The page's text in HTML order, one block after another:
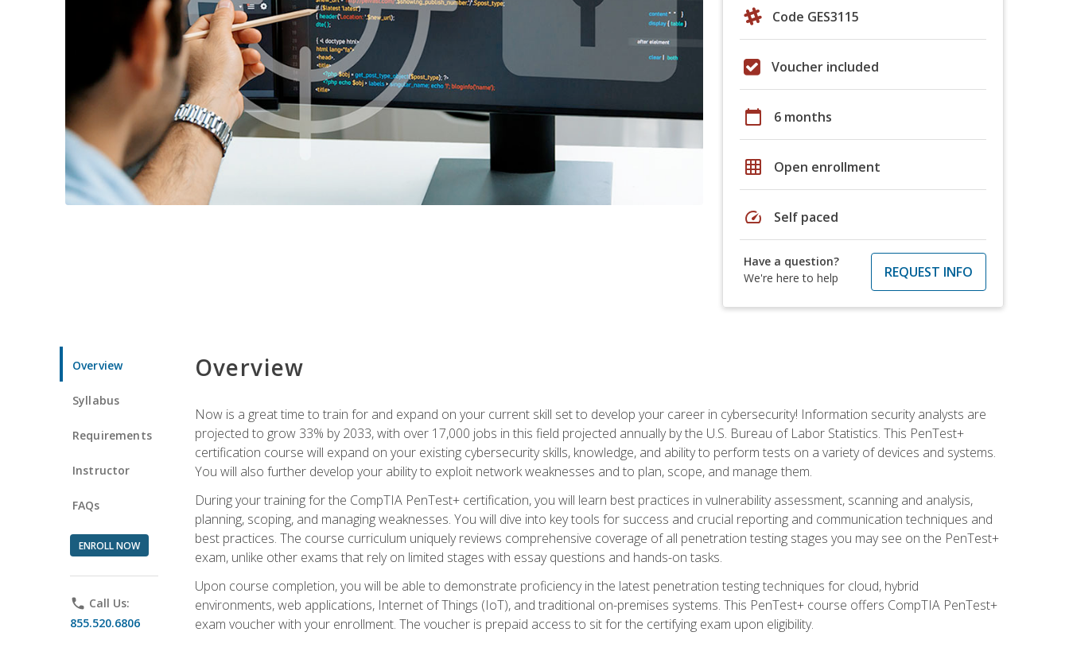
Code GES3115
Voucher included
calendar_today 6 months
grid_on Open enrollment
speed Self paced
Have a question?
We're here to help
REQUEST INFO
Overview
Syllabus
Requirements
Instructor
FAQs
ENROLL NOW
phone Call Us:
855.520.6806
Overview
Now is a great time to train for and expand on your current skill set to develop your career in cybersecurity! Information security analysts are
projected to grow 33% by 2033, with over 17,000 jobs in this field projected annually by the U.S. Bureau of Labor Statistics. This PenTest+
certification course will expand on your existing cybersecurity skills, knowledge, and ability to perform tests on a variety of devices and systems.
You will also further develop your ability to exploit network weaknesses and to plan, scope, and manage them.
During your training for the CompTIA PenTest+ certification, you will learn best practices in vulnerability assessment, scanning and analysis,
planning, scoping, and managing weaknesses. You will dive into key tools for success and crucial reporting and communication techniques and
best practices. The course curriculum uniquely reviews comprehensive coverage of all penetration testing stages you may see on the PenTest+
exam, unlike other exams that rely on limited stages with essay questions and hands-on tasks.
Upon course completion, you will be able to demonstrate proficiency in the latest penetration testing techniques for cloud, hybrid
environments, web applications, Internet of Things (IoT), and traditional on-premises systems. This PenTest+ course offers CompTIA PenTest+
exam voucher with your enrollment. The voucher is prepaid access to sit for the certifying exam upon eligibility.